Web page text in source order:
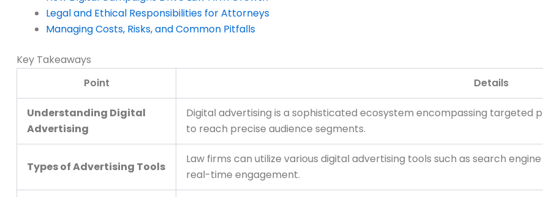
Legal and Ethical Responsibilities for Attorneys
Managing Costs, Risks, and Common Pitfalls
Key Takeaways
Point
Details
Understanding Digital
Advertising
Digital advertising is a sophisticated ecosystem encompassing
to reach precise audience segments.
Types of Advertising Tools
Law firms can utilize various digital advertising tools such as search
real-time engagement.